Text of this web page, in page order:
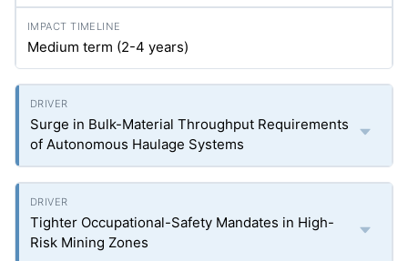
Medium term (2-4 years)
Surge in Bulk-Material Throughput Requirements
of Autonomous Haulage Systems
Tighter Occupational-Safety Mandates in High-
Risk Mining Zones